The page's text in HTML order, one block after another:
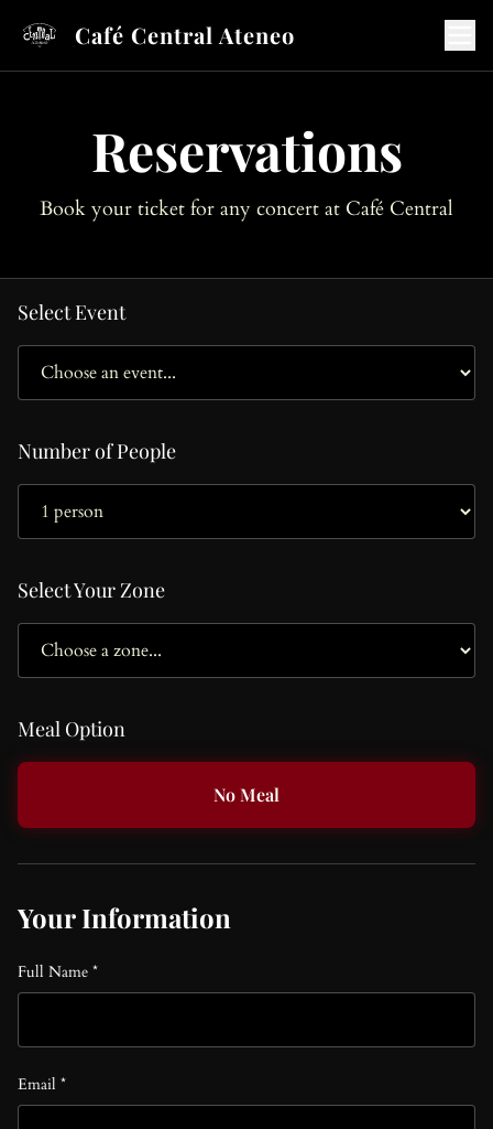
Café Central Ateneo
Reservations
Book your ticket for any concert at Café Central
Select Event
Number of People
Select Your Zone
Meal Option
No Meal
Your Information
Full Name *
Email *